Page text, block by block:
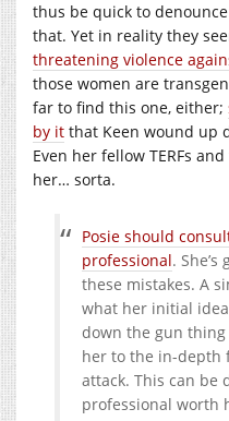
thus be quick to
that. Yet in reality they
threatening violence
those women are
far to find this one, either;
by it that Keen wound up
Even her fellow TERFs
her… sorta.
Posie should
professional.
these mistakes. A
what her initial
down the gun
her to the in-depth
attack. This can be
professional worth